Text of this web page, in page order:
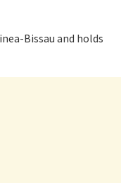
Bissau and holds